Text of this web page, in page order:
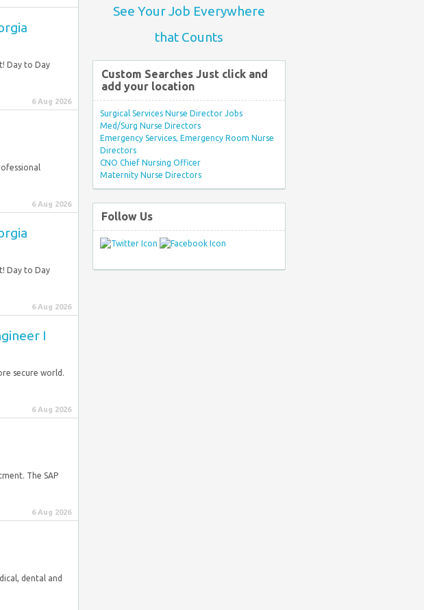
Day to Day
6 Aug 2026
6 Aug 2026
Day to Day
6 Aug 2026
I
secure world.
6 Aug 2026
The SAP
6 Aug 2026
dental and
See Your Job Everywhere
that Counts
Custom Searches Just click and
add your location
Surgical Services Nurse Director Jobs
Med/Surg Nurse Directors
Emergency Services, Emergency Room Nurse
Directors
CNO Chief Nursing Officer
Maternity Nurse Directors
Follow Us